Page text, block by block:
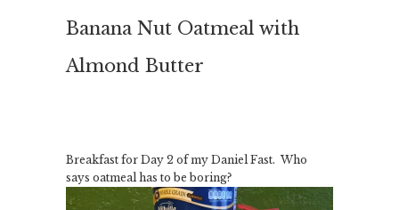
Banana Nut Oatmeal with
Almond Butter
Breakfast for Day 2 of my Daniel Fast. Who
says oatmeal has to be boring?